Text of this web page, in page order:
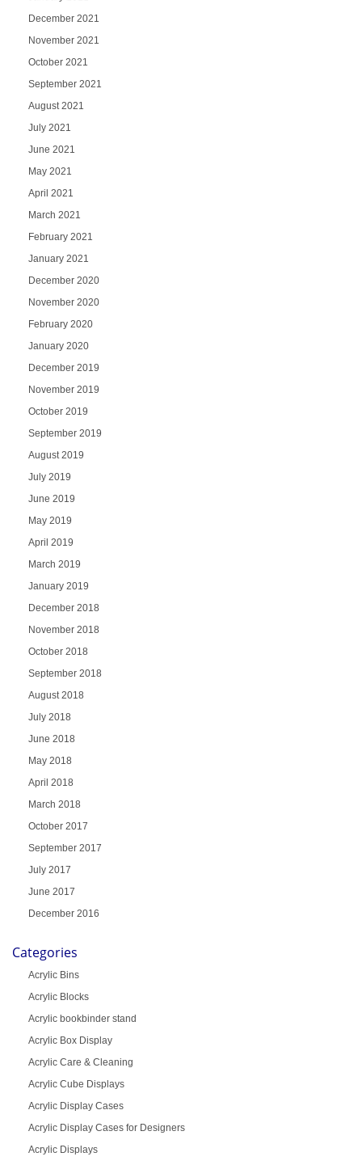
December 2021
November 2021
October 2021
September 2021
August 2021
July 2021
June 2021
May 2021
April 2021
March 2021
February 2021
January 2021
December 2020
November 2020
February 2020
January 2020
December 2019
November 2019
October 2019
September 2019
August 2019
July 2019
June 2019
May 2019
April 2019
March 2019
January 2019
December 2018
November 2018
October 2018
September 2018
August 2018
July 2018
June 2018
May 2018
April 2018
March 2018
October 2017
September 2017
July 2017
June 2017
December 2016
Categories
Acrylic Bins
Acrylic Blocks
Acrylic bookbinder stand
Acrylic Box Display
Acrylic Care & Cleaning
Acrylic Cube Displays
Acrylic Display Cases
Acrylic Display Cases for Designers
Acrylic Displays